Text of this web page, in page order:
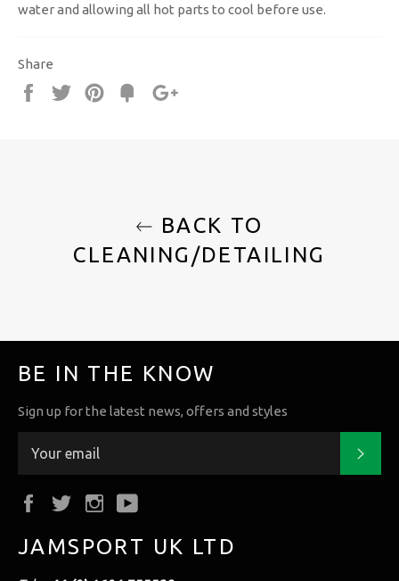
water and allowing all hot parts to cool before use.
Share
Share
Tweet Pin
Fancy
BACK TO
CLEANING/DETAILING
BE IN THE KNOW
Sign up for the latest news, offers and styles
FacebookTwitterInstagram
JAMSPORT UK LTD